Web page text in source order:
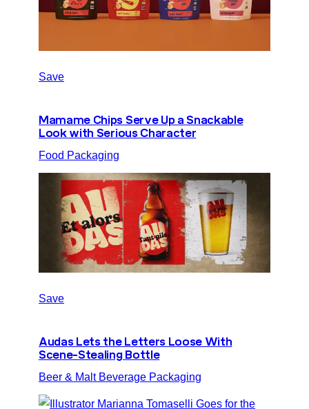
Save
Mamame Chips Serve Up a Snackable
Look with Serious Character
Food Packaging
Save
Audas Lets the Letters Loose With
Scene-Stealing Bottle
Beer & Malt Beverage Packaging